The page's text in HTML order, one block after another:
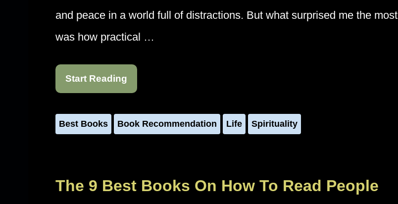
and peace in a world full of distractions. But what surprised me the most
was how practical …
Start Reading
Best Books Book Recommendation Life Spirituality
The 9 Best Books On How To Read People